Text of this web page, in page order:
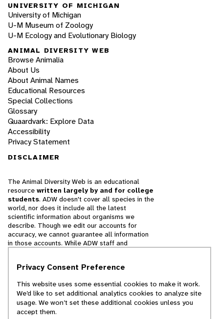
UNIVERSITY OF MICHIGAN
University of Michigan
U-M Museum of Zoology
U-M Ecology and Evolutionary Biology
ANIMAL DIVERSITY WEB
Browse Animalia
About Us
About Animal Names
Educational Resources
Special Collections
Glossary
Quaardvark: Explore Data
Accessibility
Privacy Statement
DISCLAIMER
The Animal Diversity Web is an educational
resource written largely by and for college
students. ADW doesn't cover all species in the
world, nor does it include all the latest
scientific information about organisms we
describe. Though we edit our accounts for
accuracy, we cannot guarantee all information
in those accounts. While ADW staff and
cannot necessarily endorse the contents of
© 2025, Regents of the University of Michigan
Privacy Consent Preference
This website uses some essential cookies to make it work.
We’d like to set additional analytics cookies to analyze site
usage. We won’t set these additional cookies unless you
accept them.